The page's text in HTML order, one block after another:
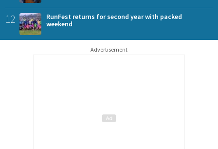
12
RunFest returns for second year with packed
weekend
Advertisement